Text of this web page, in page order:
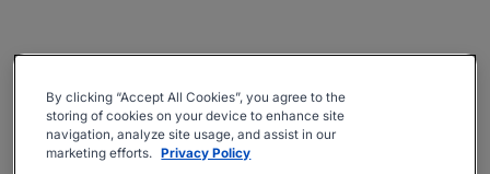
By clicking “Accept All Cookies”, you agree to the
storing of cookies on your device to enhance site
navigation, analyze site usage, and assist in our
marketing efforts. Privacy Policy